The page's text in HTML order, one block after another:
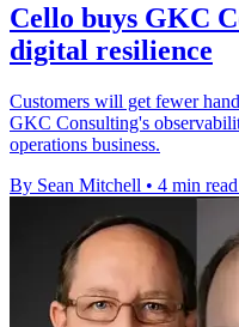
Cello buys GKC
digital resilience
Customers will get fewer
GKC Consulting's
operations business.
By Sean Mitchell • 4 min read